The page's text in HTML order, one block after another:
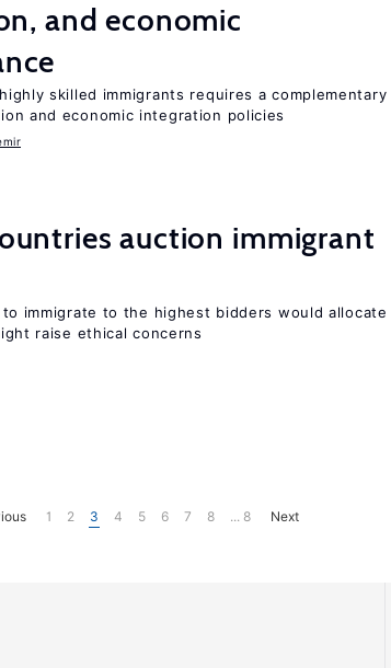
and economic
skilled immigrants requires a complementary
and economic integration policies
auction immigrant
immigrate to the highest bidders would allocate
raise ethical concerns
1 2 3 4 5 6 7 8 ... 8 Next